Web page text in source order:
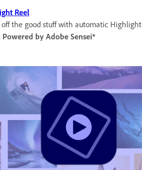
Reel
off the good stuff with automatic Highlight
Powered by Adobe Sensei*